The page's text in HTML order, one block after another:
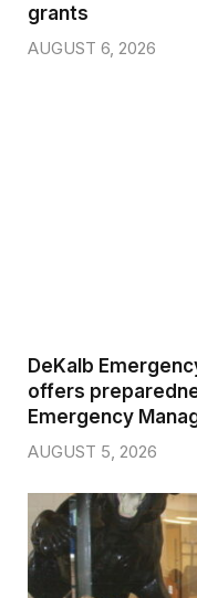
grants
AUGUST 6, 2026
DeKalb
offers
Emergency
AUGUST 5, 2026